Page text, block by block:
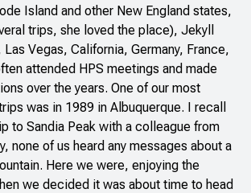
Island and other New England states,
trips, she loved the place), Jekyll
Vegas, California, Germany, France,
attended HPS meetings and made
over the years. One of our most
was in 1989 in Albuquerque. I recall
to Sandia Peak with a colleague from
none of us heard any messages about a
Here we were, enjoying the
we decided it was about time to head